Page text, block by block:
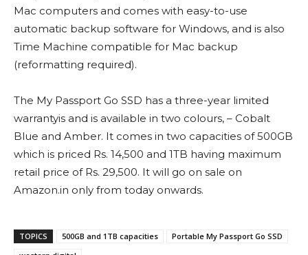
Mac computers and comes with easy-to-use
automatic backup software for Windows, and is also
Time Machine compatible for Mac backup
(reformatting required).
The My Passport Go SSD has a three-year limited
warrantyis and is available in two colours, – Cobalt
Blue and Amber. It comes in two capacities of 500GB
which is priced Rs. 14,500 and 1TB having maximum
retail price of Rs. 29,500. It will go on sale on
Amazon.in only from today onwards.
TOPICS 500GB and 1TB capacities
Portable My Passport Go SSD